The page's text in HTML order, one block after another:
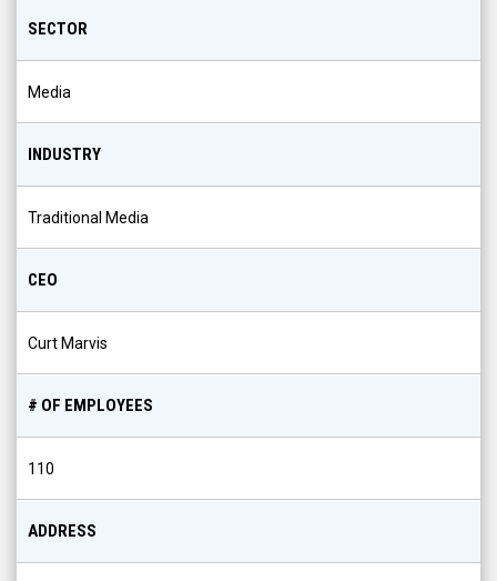
SECTOR
Media
INDUSTRY
Traditional Media
CEO
Curt Marvis
# OF EMPLOYEES
110
ADDRESS